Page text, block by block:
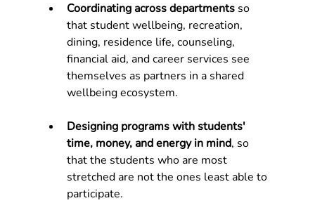
Coordinating across departments so
that student wellbeing, recreation,
dining, residence life, counseling,
financial aid, and career services see
themselves as partners in a shared
wellbeing ecosystem.
Designing programs with students'
time, money, and energy in mind, so
that the students who are most
stretched are not the ones least able to
participate.